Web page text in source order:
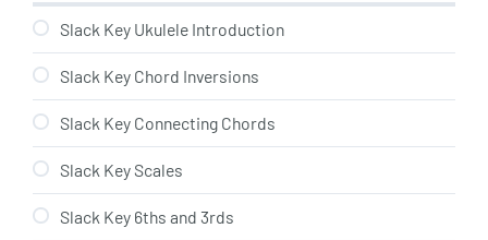
Slack Key Ukulele Introduction
Slack Key Chord Inversions
Slack Key Connecting Chords
Slack Key Scales
Slack Key 6ths and 3rds